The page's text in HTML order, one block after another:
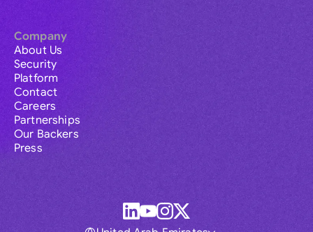
Company
About Us
Security
Platform
Contact
Careers
Partnerships
Our Backers
Press